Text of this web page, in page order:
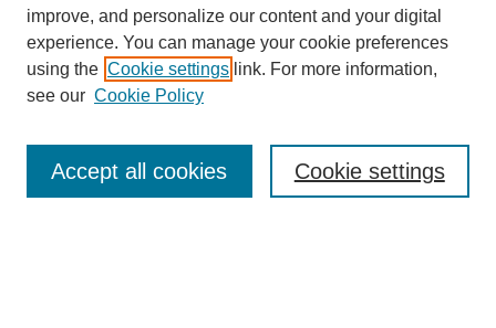
SEARCH
Enter search terms:
improve, and personalize our content and your digital
experience. You can manage your cookie preferences
using the Cookie settings link. For more information,
see our Cookie Policy
Cookie settings
Accept all cookies